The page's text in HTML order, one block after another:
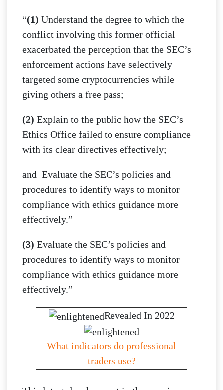
“(1) Understand the degree to which the
conflict involving this former official
exacerbated the perception that the SEC’s
enforcement actions have selectively
targeted some cryptocurrencies while
giving others a free pass;
(2) Explain to the public how the SEC’s
Ethics Office failed to ensure compliance
with its clear directives effectively;
and Evaluate the SEC’s policies and
procedures to identify ways to monitor
compliance with ethics guidance more
effectively.”
(3) Evaluate the SEC’s policies and
procedures to identify ways to monitor
compliance with ethics guidance more
effectively.”
Revealed In 2022
What indicators do professional
traders use?